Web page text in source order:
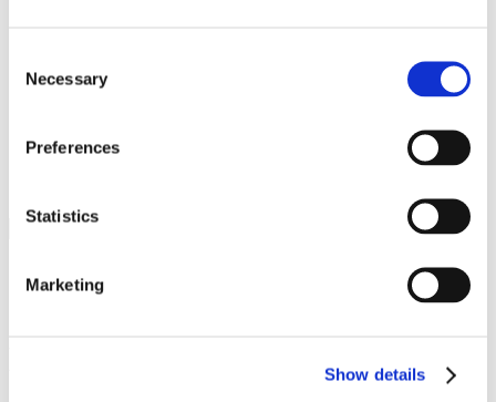
Selection
Necessary
Preferences
Statistics
Marketing
Show details
ATAIN
Media Center